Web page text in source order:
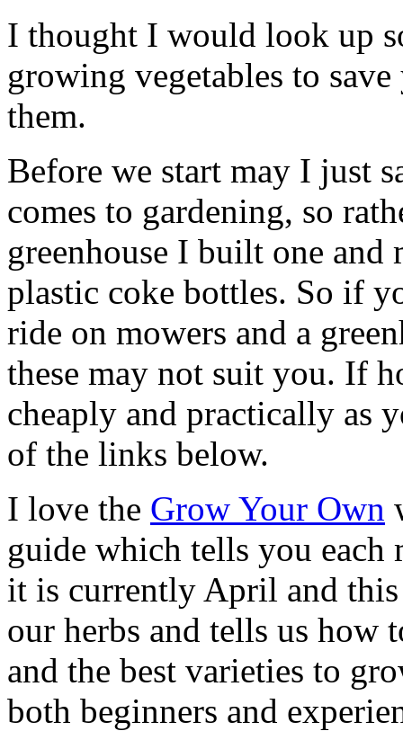
I thought I would look up
growing vegetables to
them.
Before we start may I just
comes to gardening, so
greenhouse I built one
plastic coke bottles. So if
ride on mowers and a
these may not suit you. If
cheaply and practically as
of the links below.
I love the Grow Your Own
guide which tells you each
it is currently April and
our herbs and tells us how
and the best varieties to
both beginners and